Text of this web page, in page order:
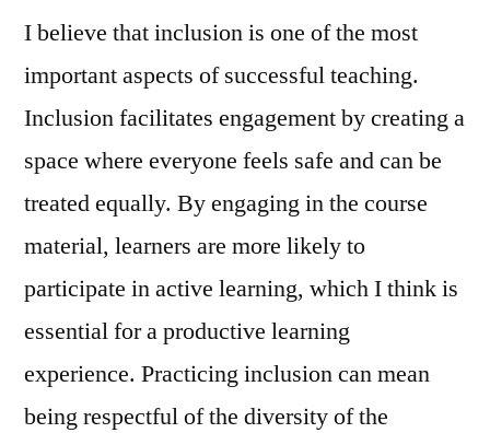
I believe that inclusion is one of the most
important aspects of successful teaching.
Inclusion facilitates engagement by creating a
space where everyone feels safe and can be
treated equally. By engaging in the course
material, learners are more likely to
participate in active learning, which I think is
essential for a productive learning
experience. Practicing inclusion can mean
being respectful of the diversity of the